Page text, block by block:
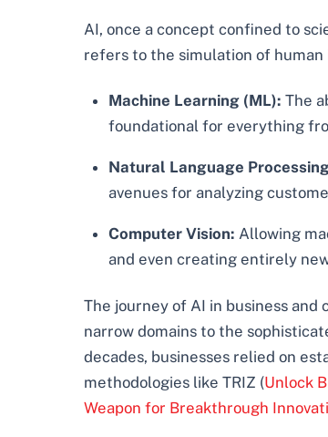
AI, once a concept confined to
refers to the simulation of
Machine Learning (ML): The
foundational for everything
Natural Language
avenues for analyzing
Computer Vision: Allowing
and even creating entirely
The journey of AI in business
narrow domains to the
decades, businesses relied on
methodologies like TRIZ (Unlock
Weapon for Breakthrough